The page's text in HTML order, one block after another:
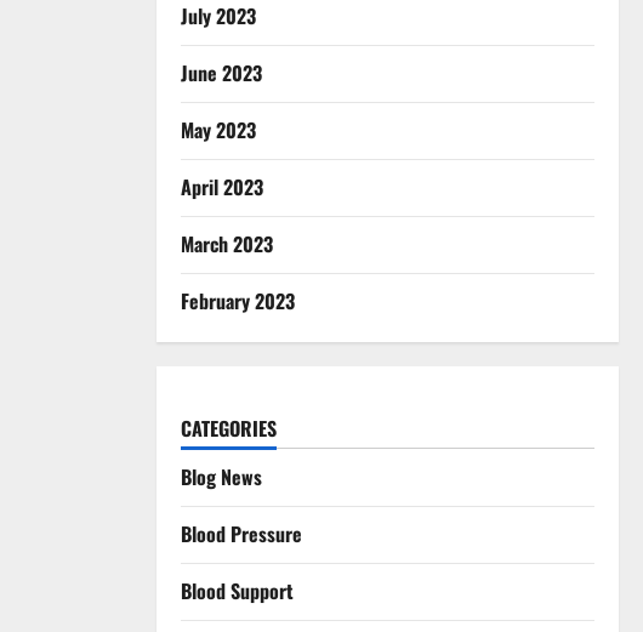
July 2023
June 2023
May 2023
April 2023
March 2023
February 2023
CATEGORIES
Blog News
Blood Pressure
Blood Support